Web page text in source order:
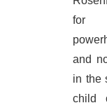
for
and
in the
child